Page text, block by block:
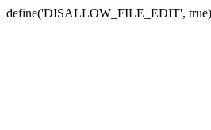
define('DISALLOW_FILE_EDIT',